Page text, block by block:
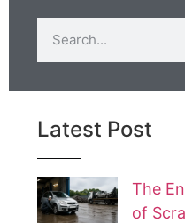
Latest Post
The
of